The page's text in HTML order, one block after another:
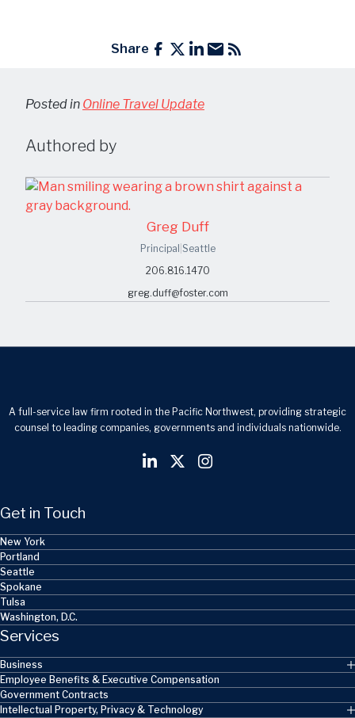
Share
Posted in Online Travel Update
Authored by
Greg Duff
Principal Seattle
206.816.1470
greg.duff@foster.com
A full-service law firm rooted in the Pacific Northwest, providing strategic
counsel to leading companies, governments and individuals nationwide.
Get in Touch
New York
Portland
Seattle
Spokane
Tulsa
Washington, D.C.
Services
Business
Employee Benefits & Executive Compensation
Government Contracts
Intellectual Property, Privacy & Technology